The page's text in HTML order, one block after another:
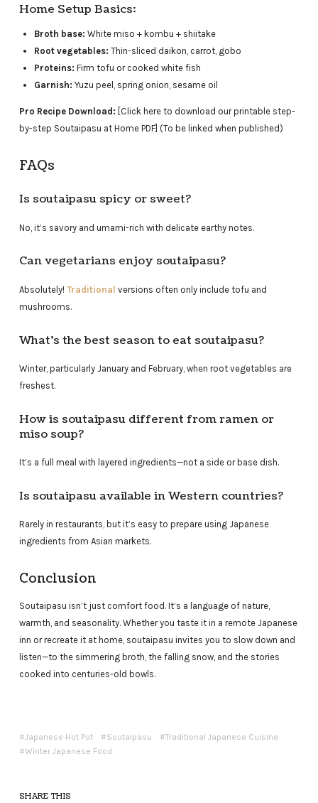
Home Setup Basics:
Broth base: White miso + kombu + shiitake
Root vegetables: Thin-sliced daikon, carrot, gobo
Proteins: Firm tofu or cooked white fish
Garnish: Yuzu peel, spring onion, sesame oil
Pro Recipe Download: [Click here to download our printable step-
by-step Soutaipasu at Home PDF] (To be linked when published)
FAQs
Is soutaipasu spicy or sweet?
No, it’s savory and umami-rich with delicate earthy notes.
Can vegetarians enjoy soutaipasu?
Absolutely! Traditional versions often only include tofu and
mushrooms.
What’s the best season to eat soutaipasu?
Winter, particularly January and February, when root vegetables are
freshest.
How is soutaipasu different from ramen or
miso soup?
It’s a full meal with layered ingredients—not a side or base dish.
Is soutaipasu available in Western countries?
Rarely in restaurants, but it’s easy to prepare using Japanese
ingredients from Asian markets.
Conclusion
Soutaipasu isn’t just comfort food. It’s a language of nature,
warmth, and seasonality. Whether you taste it in a remote Japanese
inn or recreate it at home, soutaipasu invites you to slow down and
listen—to the simmering broth, the falling snow, and the stories
cooked into centuries-old bowls.
Japanese Hot Pot Soutaipasu
Traditional Japanese Cuisine
Winter Japanese Food
SHARE THIS